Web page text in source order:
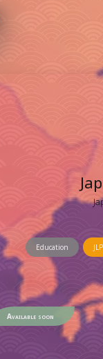
Education
Available soon